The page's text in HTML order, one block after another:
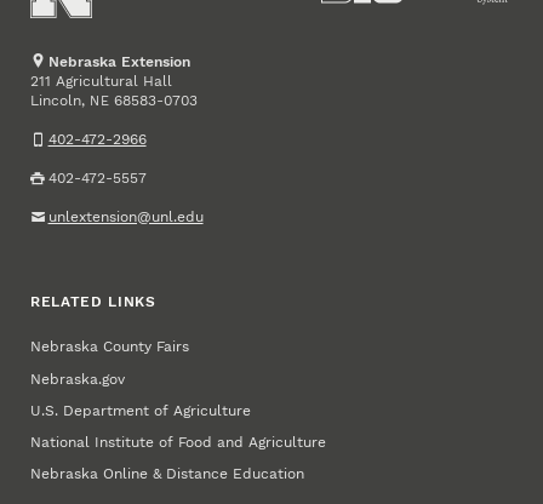
Nebraska Extension
211 Agricultural Hall
Lincoln, NE 68583-0703
402-472-2966
402-472-5557
unlextension@unl.edu
RELATED LINKS
Nebraska County Fairs
Nebraska.gov
U.S. Department of Agriculture
National Institute of Food and Agriculture
Nebraska Online & Distance Education